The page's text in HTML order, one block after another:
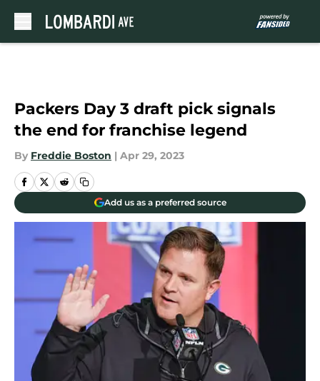
Packers Day 3 draft pick signals
the end for franchise legend
By Freddie Boston | Apr 29, 2023
Add us as a preferred source